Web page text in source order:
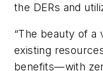
the DERs and
“The beauty of a
existing
benefits—with